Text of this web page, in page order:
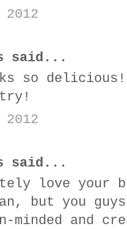
said...
so
said...
love your
but you
minded and